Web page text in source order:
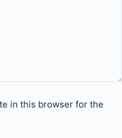
in this browser for the